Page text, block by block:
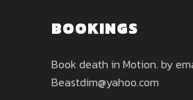
BOOKINGS
Book death in Motion. by
Beastdim@yahoo.com